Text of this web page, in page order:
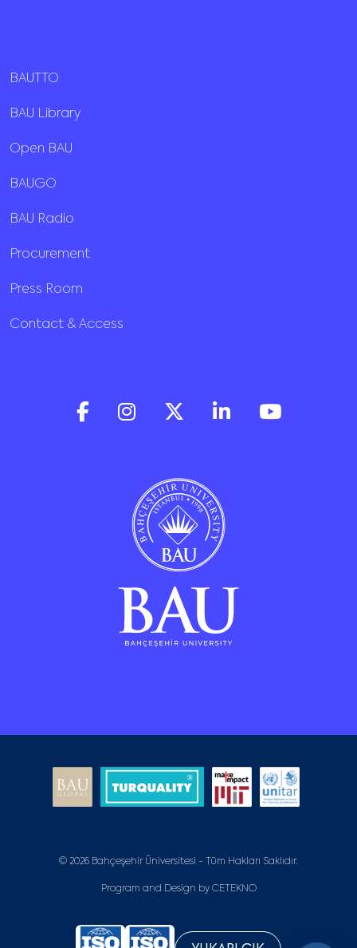
BAUTTO
BAU Library
Open BAU
BAUGO
BAU Radio
Procurement
Press Room
Contact & Access
© 2026 Bahçeşehir Üniversitesi - Tüm Hakları Saklıdır.
Program and Design by CETEKNO